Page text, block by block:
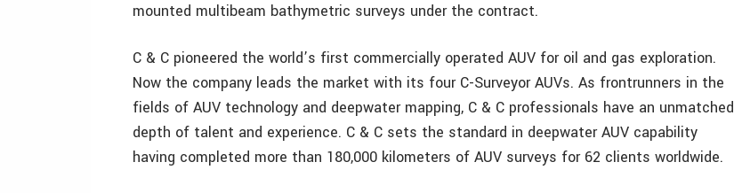
mounted multibeam bathymetric surveys under the contract.
C & C pioneered the world’s first commercially operated AUV for oil and gas exploration.
Now the company leads the market with its four C-Surveyor AUVs. As frontrunners in the
fields of AUV technology and deepwater mapping, C & C professionals have an unmatched
depth of talent and experience. C & C sets the standard in deepwater AUV capability
having completed more than 180,000 kilometers of AUV surveys for 62 clients worldwide.